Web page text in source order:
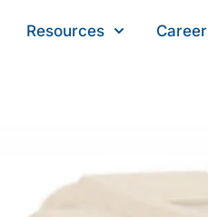
Resources Career